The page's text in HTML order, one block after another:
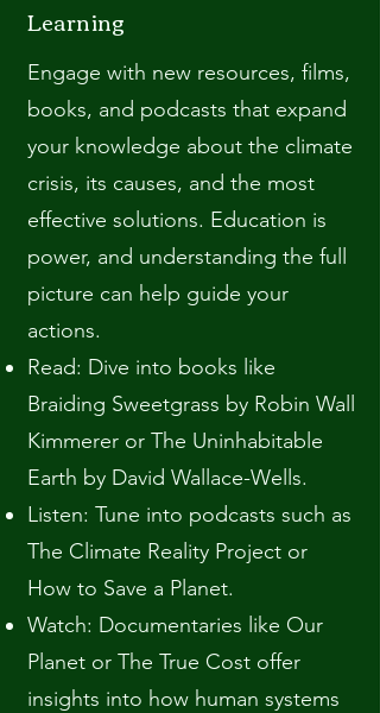
Learning
Engage with new resources, films,
books, and podcasts that expand
your knowledge about the climate
crisis, its causes, and the most
effective solutions. Education is
power, and understanding the full
picture can help guide your
actions.
Read: Dive into books like
Braiding Sweetgrass by Robin Wall
Kimmerer or The Uninhabitable
Earth by David Wallace-Wells.
Listen: Tune into podcasts such as
The Climate Reality Project or
How to Save a Planet.
Watch: Documentaries like Our
Planet or The True Cost offer
insights into how human systems